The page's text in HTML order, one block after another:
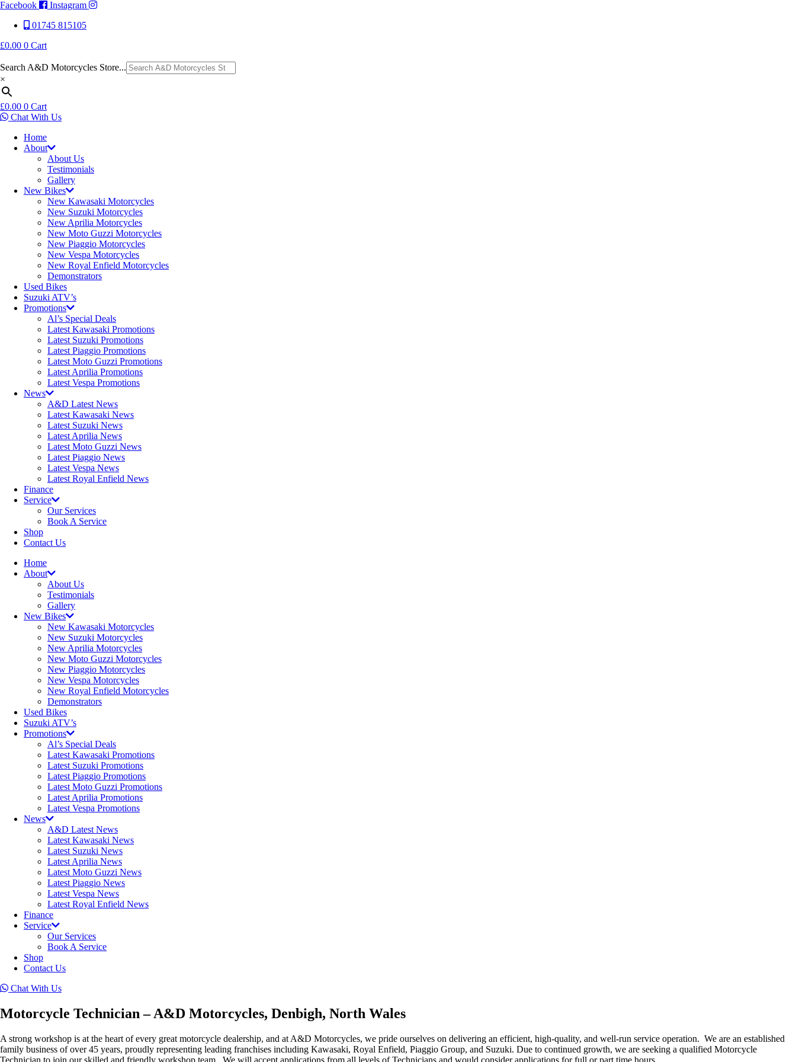
Facebook
Instagram
01745 815105
£0.00 0 Cart
Search A&D Motorcycles Store...
×
£0.00 0 Cart
Chat With Us
Home
About
About Us
Testimonials
Gallery
New Bikes
New Kawasaki Motorcycles
New Suzuki Motorcycles
New Aprilia Motorcycles
New Moto Guzzi Motorcycles
New Piaggio Motorcycles
New Vespa Motorcycles
New Royal Enfield Motorcycles
Demonstrators
Used Bikes
Suzuki ATV’s
Promotions
Al’s Special Deals
Latest Kawasaki Promotions
Latest Suzuki Promotions
Latest Piaggio Promotions
Latest Moto Guzzi Promotions
Latest Aprilia Promotions
Latest Vespa Promotions
News
A&D Latest News
Latest Kawasaki News
Latest Suzuki News
Latest Aprilia News
Latest Moto Guzzi News
Latest Piaggio News
Latest Vespa News
Latest Royal Enfield News
Finance
Service
Our Services
Book A Service
Shop
Contact Us
Home
About
About Us
Testimonials
Gallery
New Bikes
New Kawasaki Motorcycles
New Suzuki Motorcycles
New Aprilia Motorcycles
New Moto Guzzi Motorcycles
New Piaggio Motorcycles
New Vespa Motorcycles
New Royal Enfield Motorcycles
Demonstrators
Used Bikes
Suzuki ATV’s
Promotions
Al’s Special Deals
Latest Kawasaki Promotions
Latest Suzuki Promotions
Latest Piaggio Promotions
Latest Moto Guzzi Promotions
Latest Aprilia Promotions
Latest Vespa Promotions
News
A&D Latest News
Latest Kawasaki News
Latest Suzuki News
Latest Aprilia News
Latest Moto Guzzi News
Latest Piaggio News
Latest Vespa News
Latest Royal Enfield News
Finance
Service
Our Services
Book A Service
Shop
Contact Us
Chat With Us
Motorcycle Technician – A&D Motorcycles, Denbigh, North Wales
A strong workshop is at the heart of every great motorcycle dealership, and at A&D Motorcycles, we pride ourselves on delivering an efficient, high‑quality, and well‑run service operation. We are an established
family business of over 45 years, proudly representing leading franchises including Kawasaki, Royal Enfield, Piaggio Group, and Suzuki. Due to continued growth, we are seeking a qualified Motorcycle
Technician to join our skilled and friendly workshop team. We will accept applications from all levels of Technicians and would consider applications for full or part time hours.